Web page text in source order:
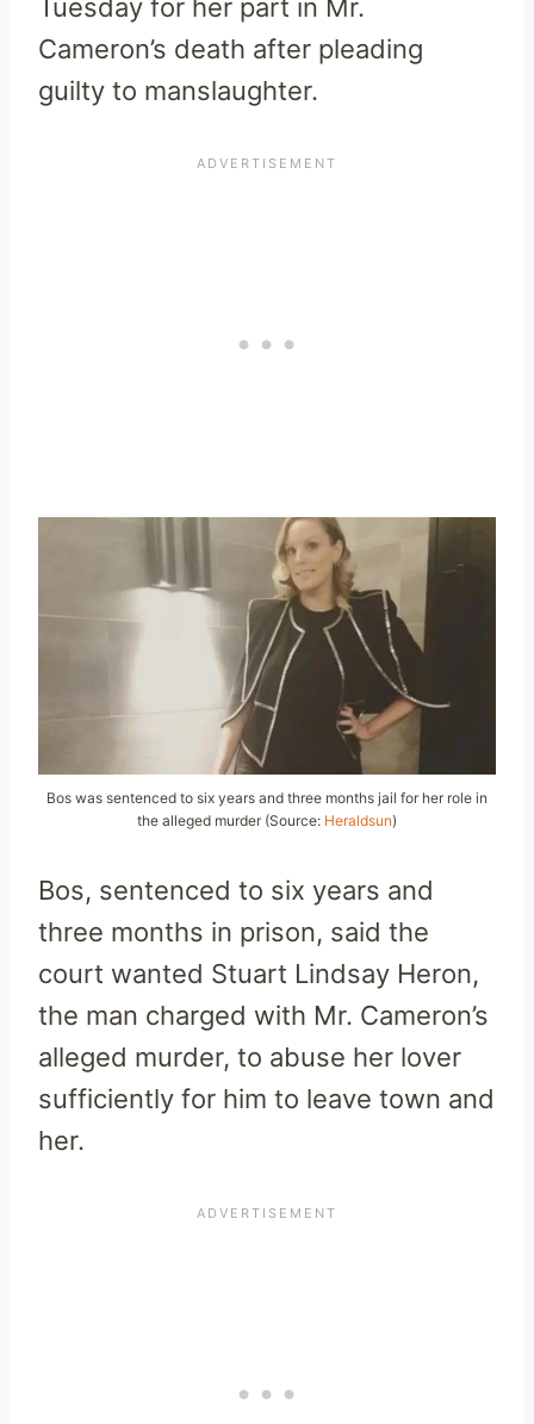
Tuesday for her part in Mr.
Cameron’s death after pleading
guilty to manslaughter.
Bos was sentenced to six years and three months jail for her role in
the alleged murder (Source: Heraldsun)
Bos, sentenced to six years and
three months in prison, said the
court wanted Stuart Lindsay Heron,
the man charged with Mr. Cameron’s
alleged murder, to abuse her lover
sufficiently for him to leave town and
her.